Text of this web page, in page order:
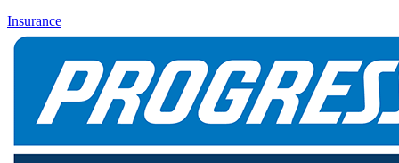
Insurance